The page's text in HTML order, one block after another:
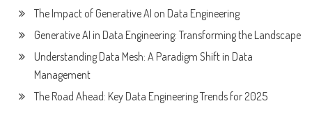
The Impact of Generative AI on Data Engineering
Generative AI in Data Engineering: Transforming the Landscape
Understanding Data Mesh: A Paradigm Shift in Data
Management
The Road Ahead: Key Data Engineering Trends for 2025